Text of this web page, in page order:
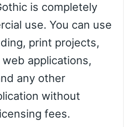
is completely
use. You can use
print projects,
applications,
any other
without
fees.